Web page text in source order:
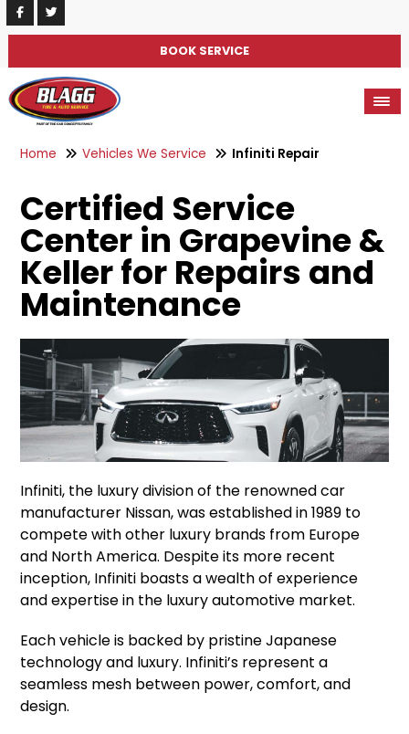
BOOK SERVICE
Home Vehicles We Service Infiniti Repair
Certified Service
Center in Grapevine &
Keller for Repairs and
Maintenance
Infiniti, the luxury division of the renowned car
manufacturer Nissan, was established in 1989 to
compete with other luxury brands from Europe
and North America. Despite its more recent
inception, Infiniti boasts a wealth of experience
and expertise in the luxury automotive market.
Each vehicle is backed by pristine Japanese
technology and luxury. Infiniti’s represent a
seamless mesh between power, comfort, and
design.